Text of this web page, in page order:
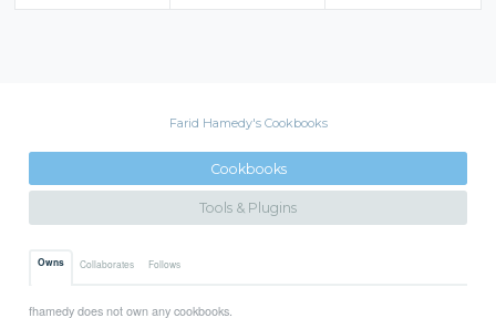
Farid Hamedy's Cookbooks
Cookbooks
Tools & Plugins
Owns Collaborates Follows
fhamedy does not own any cookbooks.